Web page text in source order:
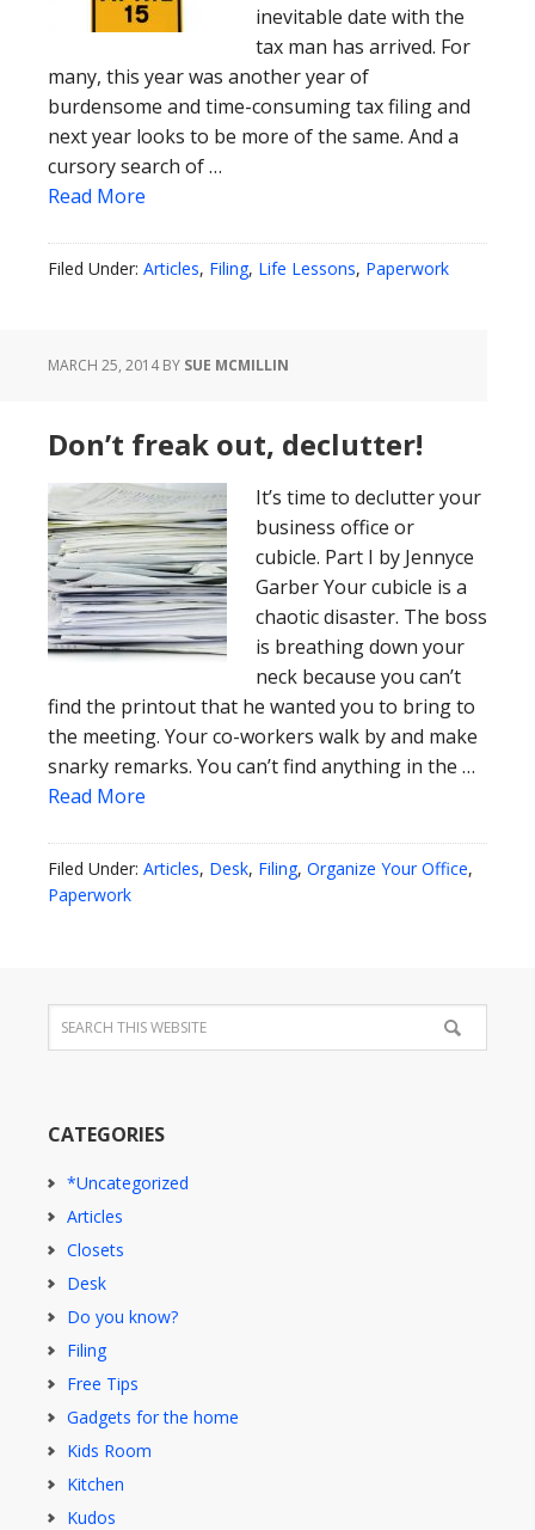
inevitable date with the
tax man has arrived. For
many, this year was another year of
burdensome and time-consuming tax filing and
next year looks to be more of the same. And a
cursory search of …
Read More
Filed Under: Articles, Filing, Life Lessons, Paperwork
MARCH 25, 2014BY SUE MCMILLIN
Don’t freak out, declutter!
It’s time to declutter your
business office or
cubicle. Part I by Jennyce
Garber Your cubicle is a
chaotic disaster. The boss
is breathing down your
neck because you can’t
find the printout that he wanted you to bring to
the meeting. Your co-workers walk by and make
snarky remarks. You can’t find anything in the …
Read More
Filed Under: Articles, Desk, Filing, Organize Your Office,
Paperwork
CATEGORIES
*Uncategorized
Articles
Closets
Desk
Do you know?
Filing
Free Tips
Gadgets for the home
Kids Room
Kitchen
Kudos